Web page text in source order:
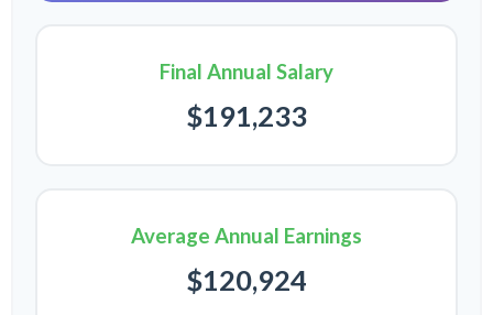
Final Annual Salary
$191,233
Average Annual Earnings
$120,924